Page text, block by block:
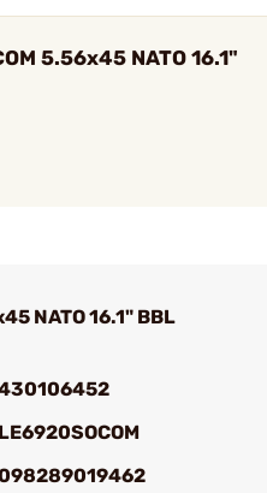
5.56x45 NATO 16.1"
NATO 16.1" BBL
LE6920SOCOM